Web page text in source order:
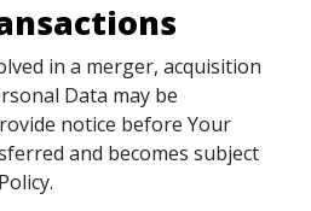
in a merger, acquisition
Data may be
notice before Your
and becomes subject